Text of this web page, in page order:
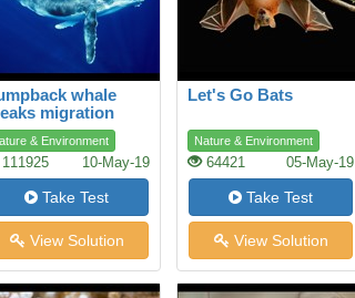
whale
migration
& Environment
10-May-19
Take Test
View Solution
Let's Go Bats
Nature & Environment
64421 05-May-19
Take Test
View Solution